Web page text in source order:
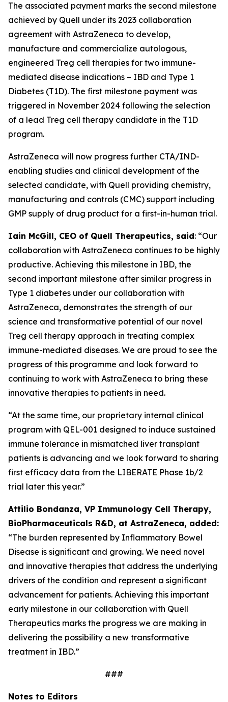
The associated payment marks the second milestone
achieved by Quell under its 2023 collaboration
agreement with AstraZeneca to develop,
manufacture and commercialize autologous,
engineered Treg cell therapies for two immune-
mediated disease indications – IBD and Type 1
Diabetes (T1D). The first milestone payment was
triggered in November 2024 following the selection
of a lead Treg cell therapy candidate in the T1D
program.
AstraZeneca will now progress further CTA/IND-
enabling studies and clinical development of the
selected candidate, with Quell providing chemistry,
manufacturing and controls (CMC) support including
GMP supply of drug product for a first-in-human trial.
Iain McGill, CEO of Quell Therapeutics, said: “Our
collaboration with AstraZeneca continues to be highly
productive. Achieving this milestone in IBD, the
second important milestone after similar progress in
Type 1 diabetes under our collaboration with
AstraZeneca, demonstrates the strength of our
science and transformative potential of our novel
Treg cell therapy approach in treating complex
immune-mediated diseases. We are proud to see the
progress of this programme and look forward to
continuing to work with AstraZeneca to bring these
innovative therapies to patients in need.
“At the same time, our proprietary internal clinical
program with QEL-001 designed to induce sustained
immune tolerance in mismatched liver transplant
patients is advancing and we look forward to sharing
first efficacy data from the LIBERATE Phase 1b/2
trial later this year.”
Attilio Bondanza, VP Immunology Cell Therapy,
BioPharmaceuticals R&D, at AstraZeneca, added:
“The burden represented by Inflammatory Bowel
Disease is significant and growing. We need novel
and innovative therapies that address the underlying
drivers of the condition and represent a significant
advancement for patients. Achieving this important
early milestone in our collaboration with Quell
Therapeutics marks the progress we are making in
delivering the possibility a new transformative
treatment in IBD.”
###
Notes to Editors